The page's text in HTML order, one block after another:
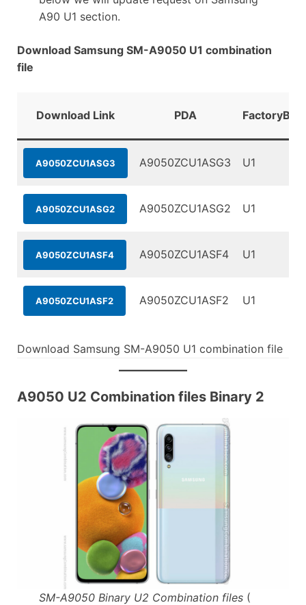
A90 U1 section.
Download Samsung SM-A9050 U1 combination
file
Download Link PDA
A9050ZCU1ASG3 A9050ZCU1ASG3 U1
A9050ZCU1ASG2 A9050ZCU1ASG2 U1
A9050ZCU1ASF4 A9050ZCU1ASF4 U1
A9050ZCU1ASF2 A9050ZCU1ASF2 U1
Download Samsung SM-A9050 U1 combination file
A9050 U2 Combination files Binary 2
SM-A9050 Binary U2 Combination files(